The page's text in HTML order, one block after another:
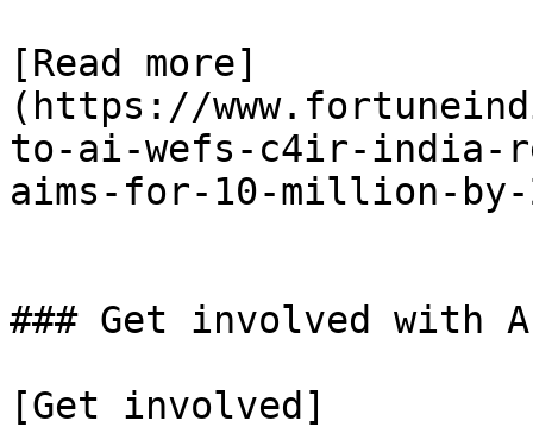
[Read more]
(https://
to-ai-wefs-c4ir-india-
aims-for-10-million-by-
### Get involved with
[Get involved]